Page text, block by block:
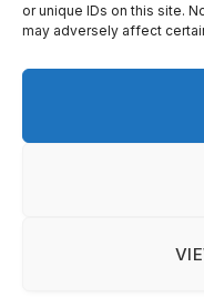
or unique IDs on this site.
may adversely affect
© 2026 On